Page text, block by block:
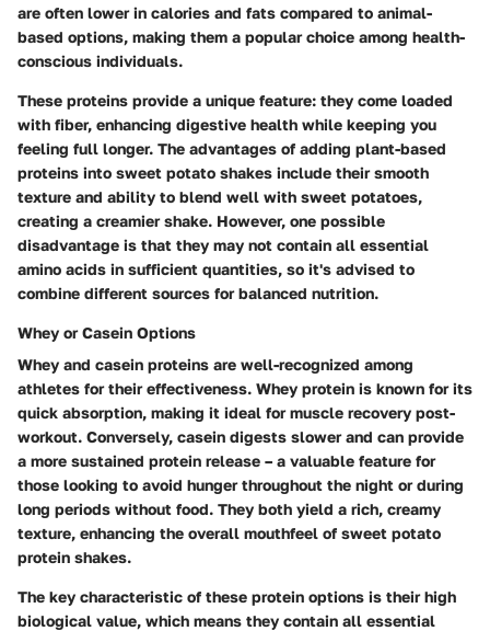
are often lower in calories and fats compared to animal-
based options, making them a popular choice among health-
conscious individuals.
These proteins provide a unique feature: they come loaded
with fiber, enhancing digestive health while keeping you
feeling full longer. The advantages of adding plant-based
proteins into sweet potato shakes include their smooth
texture and ability to blend well with sweet potatoes,
creating a creamier shake. However, one possible
disadvantage is that they may not contain all essential
amino acids in sufficient quantities, so it's advised to
combine different sources for balanced nutrition.
Whey or Casein Options
Whey and casein proteins are well-recognized among
athletes for their effectiveness. Whey protein is known for its
quick absorption, making it ideal for muscle recovery post-
workout. Conversely, casein digests slower and can provide
a more sustained protein release – a valuable feature for
those looking to avoid hunger throughout the night or during
long periods without food. They both yield a rich, creamy
texture, enhancing the overall mouthfeel of sweet potato
protein shakes.
The key characteristic of these protein options is their high
biological value, which means they contain all essential